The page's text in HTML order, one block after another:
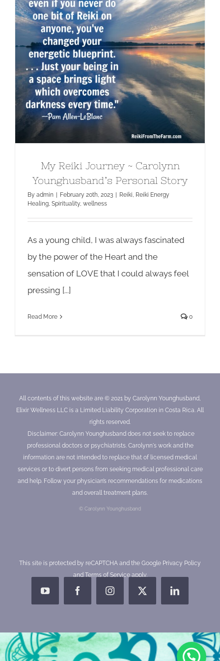
My Reiki Journey ~ Carolynn
Younghusband’s Personal Story
My Reiki Journey ~ Carolynn
Younghusband’s Personal Story
By admin | February 20th, 2023 | Reiki Reiki Energy
Healing Spirituality wellness
As a young child, I was always fascinated
by the power of the Heart and the
sensation of LOVE that I could always feel
pressing [...]
Read More 0
All contents of this website are © 2021 by Carolynn Younghusband,
Elixir Wellness LLC is a Limited Liability Corporation in Costa Rica. All
rights reserved.
Disclaimer: Carolynn Younghusband does not seek to replace
professional doctors or psychiatrists. Carolynn's work and the
information are not intended to replace that of licensed medical
services or to divert persons from seeking medical professional care
and help. Follow your physician’s recommendations for medications
and overall treatment plans.
© Carolynn Younghusband
This site is protected by reCAPTCHA and the Google Privacy Policy
and Terms of Serviceapply.
YouTubeFacebookInstagramX LinkedIn